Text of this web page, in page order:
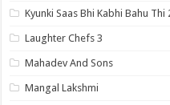
Kyunki Saas Bhi Kabhi Bahu Thi
Laughter Chefs 3
Mahadev And Sons
Mangal Lakshmi